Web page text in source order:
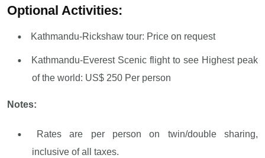
Optional Activities:
Kathmandu-Rickshaw tour: Price on request
Kathmandu-Everest Scenic flight to see Highest peak
of the world: US$ 250 Per person
Notes:
Rates are per person on twin/double sharing,
inclusive of all taxes.